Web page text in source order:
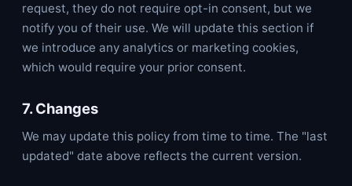
request, they do not require opt-in consent, but we
notify you of their use. We will update this section if
we introduce any analytics or marketing cookies,
which would require your prior consent.
7. Changes
We may update this policy from time to time. The "last
updated" date above reflects the current version.